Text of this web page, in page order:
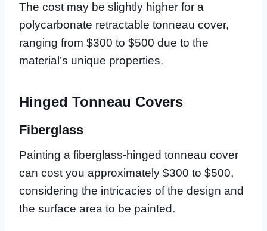
The cost may be slightly higher for a
polycarbonate retractable tonneau cover,
ranging from $300 to $500 due to the
material’s unique properties.
Hinged Tonneau Covers
Fiberglass
Painting a fiberglass-hinged tonneau cover
can cost you approximately $300 to $500,
considering the intricacies of the design and
the surface area to be painted.